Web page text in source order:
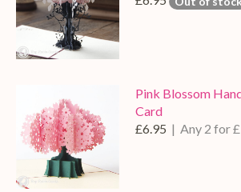
Pink Blossom
Card
£6.95 | Any 2 for